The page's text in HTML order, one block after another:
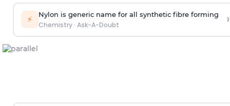
⚡ Nylon is generic name for all synthetic fibre forming
Chemistry· Ask-A-Doubt ›